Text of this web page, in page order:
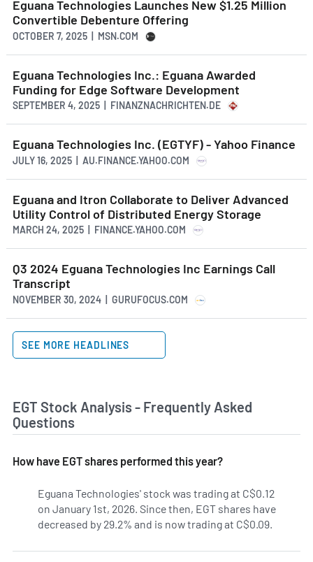
Eguana Technologies Launches New $1.25 Million
Convertible Debenture Offering
OCTOBER 7, 2025 | MSN.COM
Eguana Technologies Inc.: Eguana Awarded
Funding for Edge Software Development
SEPTEMBER 4, 2025 | FINANZNACHRICHTEN.DE
Eguana Technologies Inc. (EGTYF) - Yahoo Finance
JULY 16, 2025 | AU.FINANCE.YAHOO.COM
Eguana and Itron Collaborate to Deliver Advanced
Utility Control of Distributed Energy Storage
MARCH 24, 2025 | FINANCE.YAHOO.COM
Q3 2024 Eguana Technologies Inc Earnings Call
Transcript
NOVEMBER 30, 2024 | GURUFOCUS.COM
SEE MORE HEADLINES
EGT Stock Analysis - Frequently Asked
Questions
How have EGT shares performed this year?
Eguana Technologies' stock was trading at C$0.12
on January 1st, 2026. Since then, EGT shares have
decreased by 29.2% and is now trading at C$0.09.